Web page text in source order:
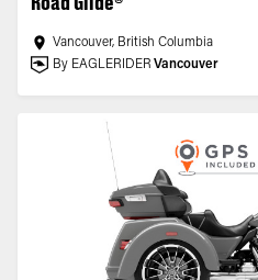
Vancouver, British Columbia
By EAGLERIDER Vancouver